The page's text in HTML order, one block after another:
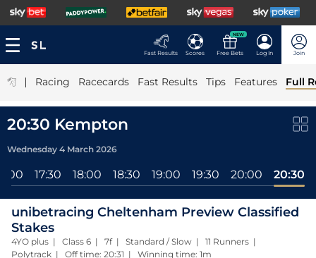
Fast Results Scores
NEW
Free Bets Log In Join
| Racing Racecards Fast Results Tips Features Full
20:30 Kempton
Wednesday 4 March 2026
17:30 18:00 18:30 19:00 19:30 20:00 20:30
unibetracing Cheltenham Preview Classified
Stakes
4YO plus | Class 6 | 7f | Standard / Slow | 11 Runners |
Polytrack | Off time: 20:31 | Winning time: 1m